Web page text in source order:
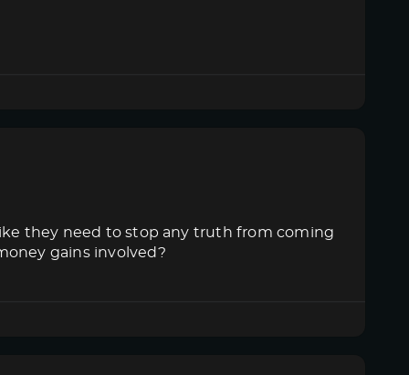
they need to stop any truth from coming
gains involved?